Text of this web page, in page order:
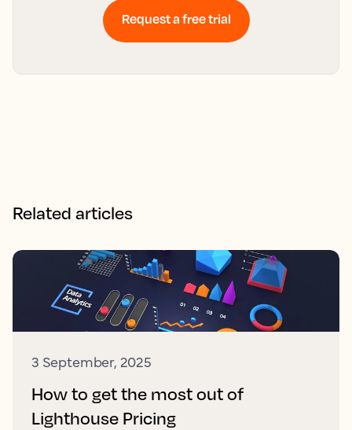
Request a free trial
Related articles
3 September, 2025
How to get the most out of
Lighthouse Pricing